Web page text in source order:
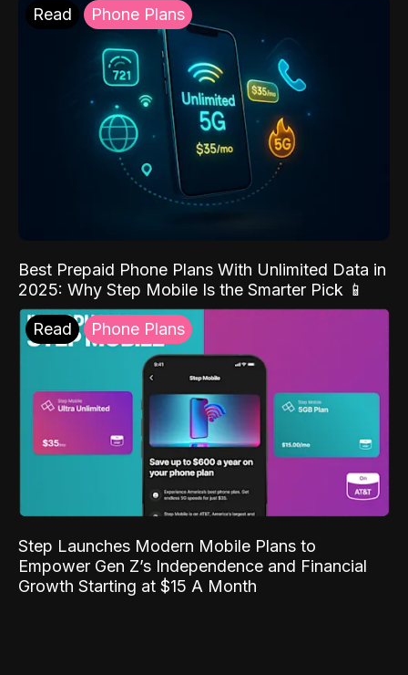
Read Phone Plans
Best Prepaid Phone Plans With Unlimited Data in
2025: Why Step Mobile Is the Smarter Pick 📱
Read Phone Plans
Step Launches Modern Mobile Plans to
Empower Gen Z’s Independence and Financial
Growth Starting at $15 A Month